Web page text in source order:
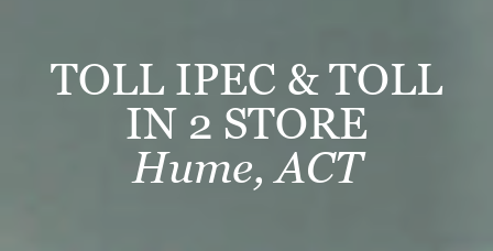
TOLL IPEC & TOLL
IN 2 STORE
Hume, ACT